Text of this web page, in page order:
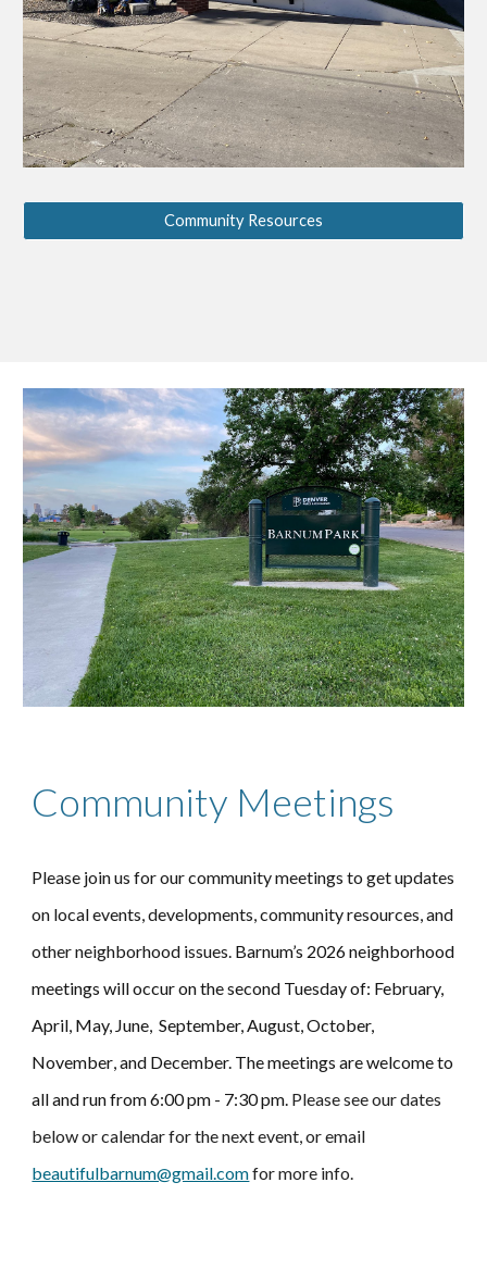
Community Resources
Community Meetings
Please join us for our community meetings to get updates
on local events, developments, community resources, and
other neighborhood issues. Barnum’s 2026neighborhood
meetings will occur on the second Tuesday of: February,
April, May, June, September,August, October,
November,and December. The meetings are welcome to
all and run from 6:00 pm - 7:30 pm. Please see our dates
beloworcalendar for the next event, or email
beautifulbarnum@gmail.comfor more info.